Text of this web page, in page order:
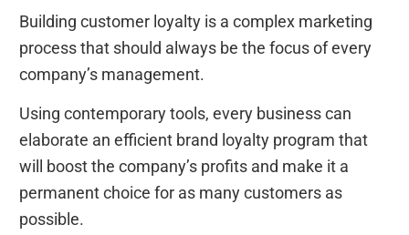
Building customer loyalty is a complex marketing
process that should always be the focus of every
company’s management.
Using contemporary tools, every business can
elaborate an efficient brand loyalty program that
will boost the company’s profits and make it a
permanent choice for as many customers as
possible.